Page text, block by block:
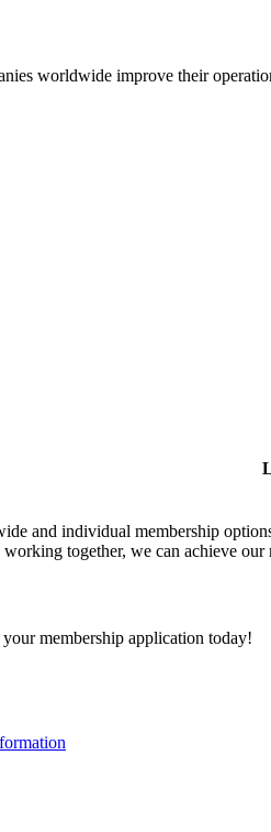
worldwide improve their
and individual membership
together, we can achieve
membership application today!